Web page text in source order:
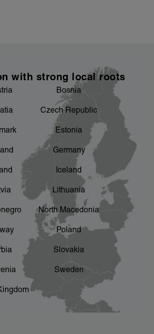
with strong local roots
Bosnia
Czech Republic
Estonia
Germany
Iceland
Lithuania
North Macedonia
Poland
Slovakia
Sweden